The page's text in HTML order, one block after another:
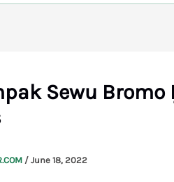
Sewu Bromo
/ June 18, 2022